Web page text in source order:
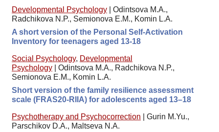
Developmental Psychology
Odintsova M.A.,
Radchikova N.P., Semionova E.M., Komin L.A.
A short version of the Personal Self-Activation
Inventory for teenagers aged 13-18
Social Psychology, Developmental
Psychology
Odintsova M.A., Radchikova N.P.,
Semionova E.M., Komin L.A.
Short version of the family resilience assessment
scale (FRAS20-RIIA) for adolescents aged 13–18
Psychotherapy and Psychocorrection
Gurin M.Yu.,
Parschikov D.A., Maltseva N.A.